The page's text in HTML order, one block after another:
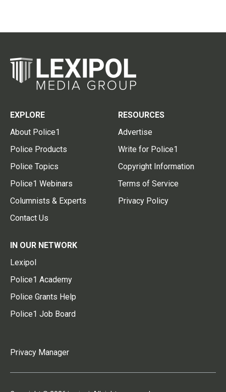
EXPLORE
About Police1
Police Products
Police Topics
Police1 Webinars
Columnists & Experts
Contact Us
RESOURCES
Advertise
Write for Police1
Copyright Information
Terms of Service
Privacy Policy
IN OUR NETWORK
Lexipol
Police1 Academy
Police Grants Help
Police1 Job Board
Privacy Manager